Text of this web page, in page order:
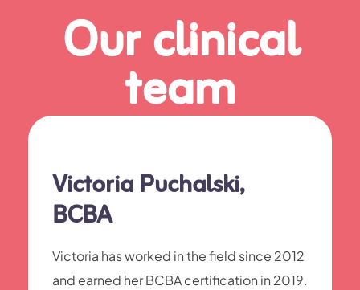
Our clinical
team
Victoria Puchalski,
BCBA
Victoria has worked in the field since 2012
and earned her BCBA certification in 2019.